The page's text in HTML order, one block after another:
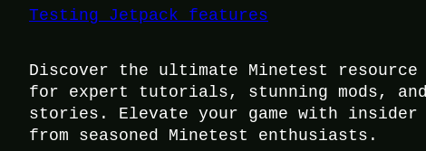
Testing Jetpack features
Discover the ultimate Minetest
for expert tutorials, stunning mods,
stories. Elevate your game with insider
from seasoned Minetest enthusiasts.